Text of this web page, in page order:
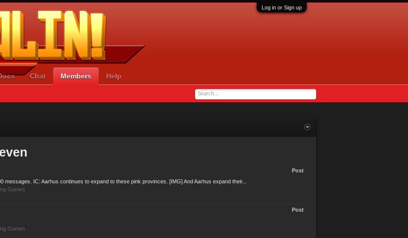
Log in or Sign up
Post
messages. IC: Aarhus continues to expand to these pink provinces. [IMG] And Aarhus expand their...
Games
Post
Games
Chat Members Help